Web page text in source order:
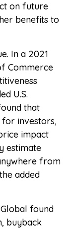
on future
benefits to
In a 2021
Commerce
U.S.
that
investors,
impact
estimate
from
added
found
buyback